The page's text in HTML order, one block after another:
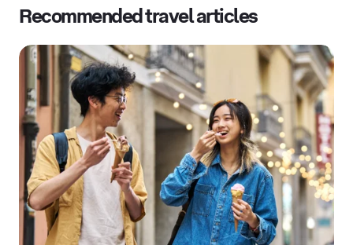
Recommended travel articles